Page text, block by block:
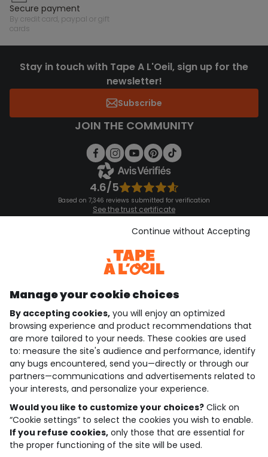
secure payment
by credit card, paypal or gift
cards
Stay in touch with Tape A L'Oeil, sign up for the
newsletter!
Subscribe
JOIN THE COMMUNITY
4.6/5
Based on 7,346 reviews submitted for verification
See the trust certificate
See the terms and conditions
Download our application
Discover our application
who are we?
need help ?
loyalty club
our catalogue
Use and sales terms
Personal data policy
Manage your cookie choices
By accepting cookies, you will enjoy an optimized
browsing experience and product recommendations that
are more tailored to your needs. These cookies are used
to: measure the site's audience and performance, identify
any bugs encountered, send you—directly or through our
partners—communications and advertisements related to
your interests, and personalize your experience.
Would you like to customize your choices? Click on
“Cookie settings” to select the cookies you wish to enable.
If you refuse cookies, only those that are essential for
the proper functioning of the site will be used.
Continue without Accepting